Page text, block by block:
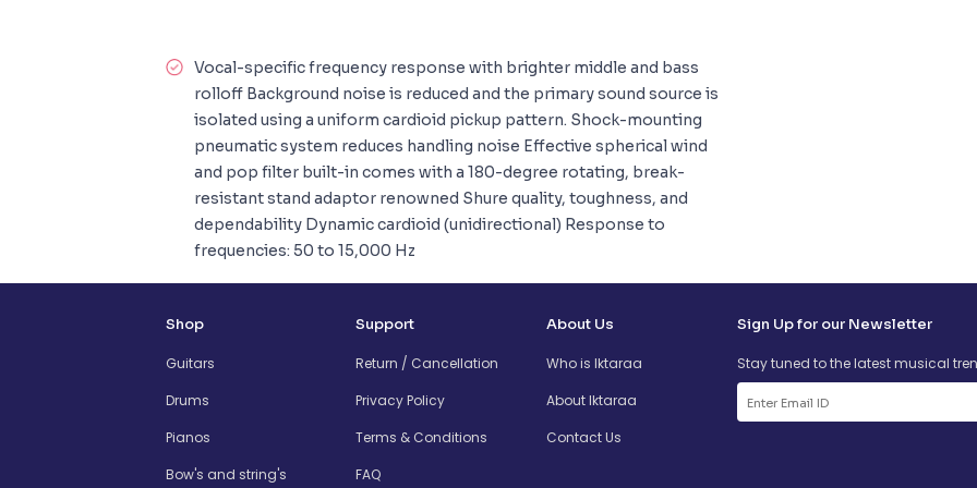
Vocal-specific frequency response with brighter middle and bass
rolloff Background noise is reduced and the primary sound source is
isolated using a uniform cardioid pickup pattern. Shock-mounting
pneumatic system reduces handling noise Effective spherical wind
and pop filter built-in comes with a 180-degree rotating, break-
resistant stand adaptor renowned Shure quality, toughness, and
dependability Dynamic cardioid (unidirectional) Response to
frequencies: 50 to 15,000 Hz
Shop
Guitars
Drums
Pianos
Bow's and string's
Support
Return / Cancellation
Privacy Policy
Terms & Conditions
FAQ
About Us
Who is Iktaraa
About Iktaraa
Contact Us
Sign Up for our Newsletter
Stay tuned to the latest musical